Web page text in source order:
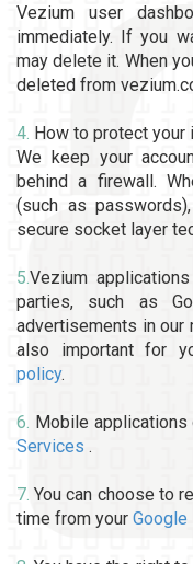
Vezium user
immediately. If you
may delete it. When
deleted from
4. How to protect your
We keep your
behind a firewall.
(such as
secure socket layer
5.Vezium
parties, such as
advertisements in our
also important for
policy.
6. Mobile
Services .
7. You can choose to
time from your